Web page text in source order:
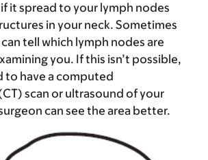
it spread to your lymph nodes
in your neck. Sometimes
tell which lymph nodes are
you. If this isn’t possible,
to have a computed
scan or ultrasound of your
can see the area better.